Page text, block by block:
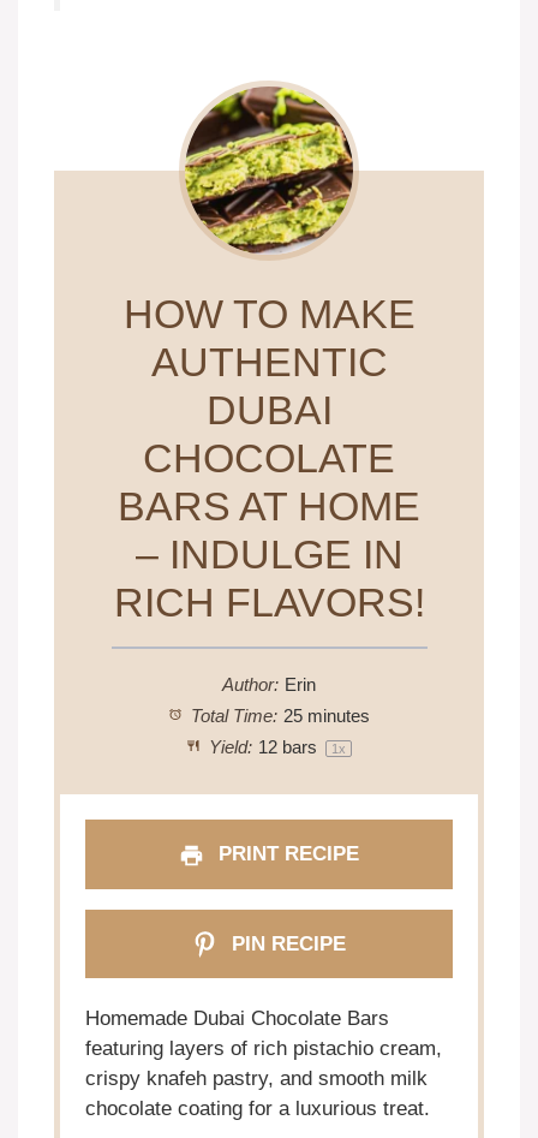
HOW TO MAKE
AUTHENTIC
DUBAI
CHOCOLATE
BARS AT HOME
– INDULGE IN
RICH FLAVORS!
Author: Erin
Total Time: 25 minutes
Yield: 12 bars 1x
PRINT RECIPE
PIN RECIPE
Homemade Dubai Chocolate Bars
featuring layers of rich pistachio cream,
crispy knafeh pastry, and smooth milk
chocolate coating for a luxurious treat.